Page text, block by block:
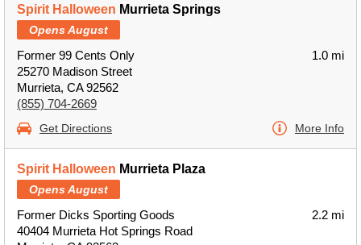
Spirit Halloween Murrieta Springs
Opens August
Former 99 Cents Only
25270 Madison Street
Murrieta, CA 92562
(855) 704-2669
1.0 mi
Get Directions More Info
Spirit Halloween Murrieta Plaza
Opens August
Former Dicks Sporting Goods
40404 Murrieta Hot Springs Road
2.2 mi